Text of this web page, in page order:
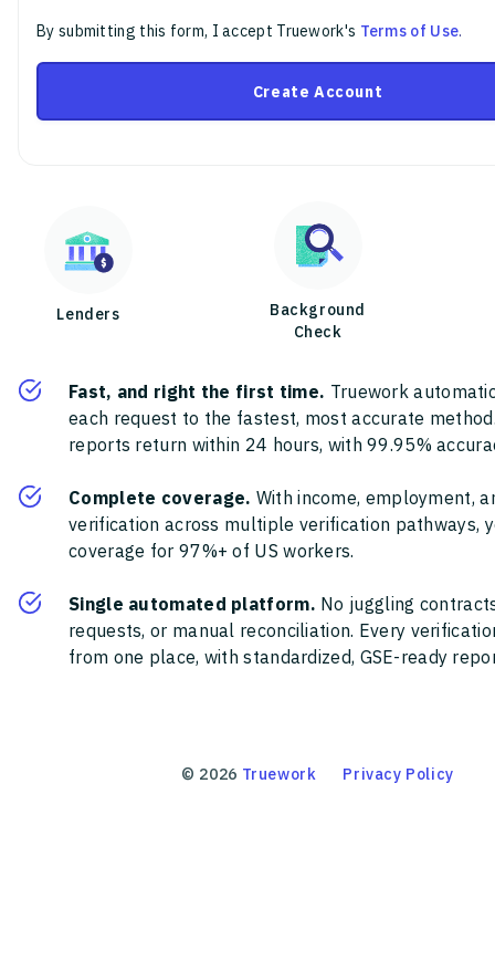
By submitting this form, I accept Truework's Terms of Use.
Create Account
Lenders
Background
Check
Fast, and right the first time. Truework
each request to the fastest, most accurate
reports return within 24 hours, with 99.95%
Complete coverage. With income, employment,
verification across multiple verification pathways,
coverage for 97%+ of US workers.
Single automated platform. No juggling
requests, or manual reconciliation. Every
from one place, with standardized, GSE-ready
© 2026 Truework Privacy Policy